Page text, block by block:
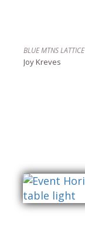
BLUE MTNS LATTICE
Joy Kreves